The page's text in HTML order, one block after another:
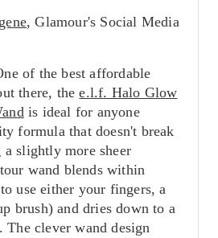
, Glamour's Social Media
of the best affordable
there, thee.l.f. Halo Glow
is ideal for anyone
formula that doesn't break
slightly more sheer
wand blends within
use either your fingers, a
brush) and dries down to a
clever wand design